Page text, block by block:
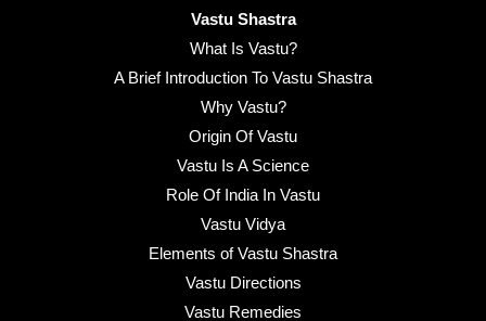
Vastu Shastra
What Is Vastu?
A Brief Introduction To Vastu Shastra
Why Vastu?
Origin Of Vastu
Vastu Is A Science
Role Of India In Vastu
Vastu Vidya
Elements of Vastu Shastra
Vastu Directions
Vastu Remedies